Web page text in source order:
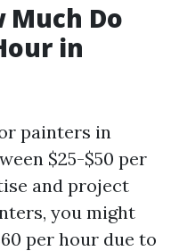
Much Do
in
painters in
$25-$50 per
and project
you might
per hour due to